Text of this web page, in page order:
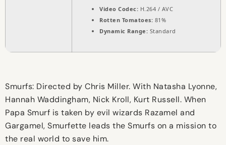
Video Codec: H.264 / AVC
Rotten Tomatoes: 81%
Dynamic Range: Standard
Smurfs: Directed by Chris Miller. With Natasha Lyonne,
Hannah Waddingham, Nick Kroll, Kurt Russell. When
Papa Smurf is taken by evil wizards Razamel and
Gargamel, Smurfette leads the Smurfs on a mission to
the real world to save him.